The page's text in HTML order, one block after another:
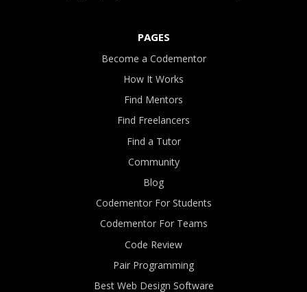
PAGES
Become a Codementor
How It Works
Find Mentors
Find Freelancers
Find a Tutor
Community
Blog
Codementor For Students
Codementor For Teams
Code Review
Pair Programming
Best Web Design Software